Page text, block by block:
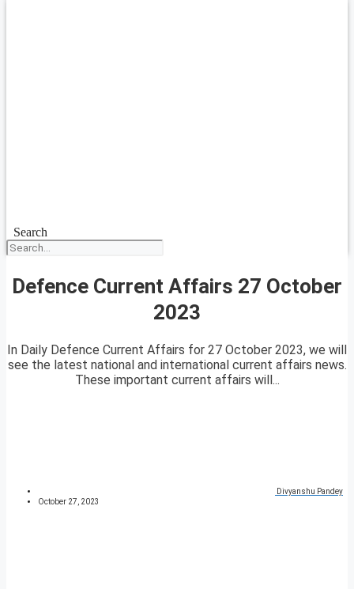
Search
Defence Current Affairs 27 October
2023
In Daily Defence Current Affairs for 27 October 2023, we will
see the latest national and international current affairs news.
These important current affairs will...
Divyanshu Pandey
October 27, 2023